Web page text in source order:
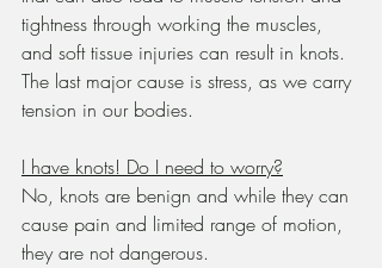
tightness through working the muscles,
and soft tissue injuries can result in knots.
The last major cause is stress, as we carry
tension in our bodies.
I have knots! Do I need to worry?
No, knots are benign and while they can
cause pain and limited range of motion,
they are not dangerous.